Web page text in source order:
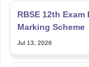
RBSE 12th
Marking Scheme
Jul 13, 2026